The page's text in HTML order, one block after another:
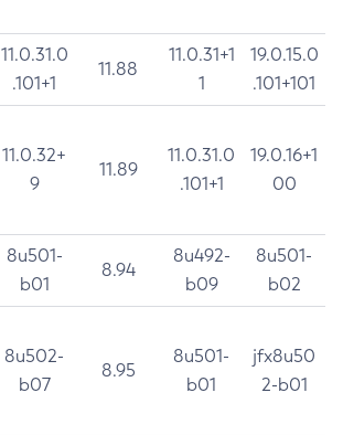
11.0.31.0
.101+1
11.88
11.0.31+1
1
19.0.15.0
.101+101
11.0.32+
9
11.89
11.0.31.0
.101+1
19.0.16+1
00
8u501-
b01
8.94
8u492-
b09
8u501-
b02
8u502-
b07
8.95
8u501-
b01
jfx8u50
2-b01